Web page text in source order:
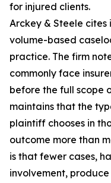
for injured clients.
Arckey & Steele
volume-based
practice. The firm
commonly face
before the full scope
maintains that the
plaintiff chooses in
outcome more than
is that fewer cases,
involvement,